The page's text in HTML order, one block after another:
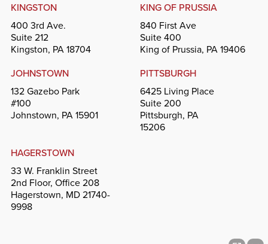
KINGSTON
400 3rd Ave.
Suite 212
Kingston, PA 18704
KING OF PRUSSIA
840 First Ave
Suite 400
King of Prussia, PA 19406
JOHNSTOWN
132 Gazebo Park
#100
Johnstown, PA 15901
PITTSBURGH
6425 Living Place
Suite 200
Pittsburgh, PA
15206
HAGERSTOWN
33 W. Franklin Street
2nd Floor, Office 208
Hagerstown, MD 21740-
9998